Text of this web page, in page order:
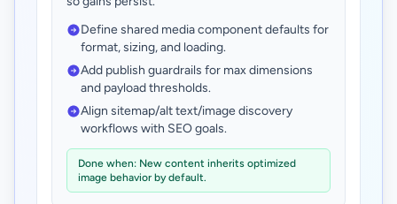
Define shared media component defaults for
format, sizing, and loading.
Add publish guardrails for max dimensions
and payload thresholds.
Align sitemap/alt text/image discovery
workflows with SEO goals.
Done when: New content inherits optimized
image behavior by default.